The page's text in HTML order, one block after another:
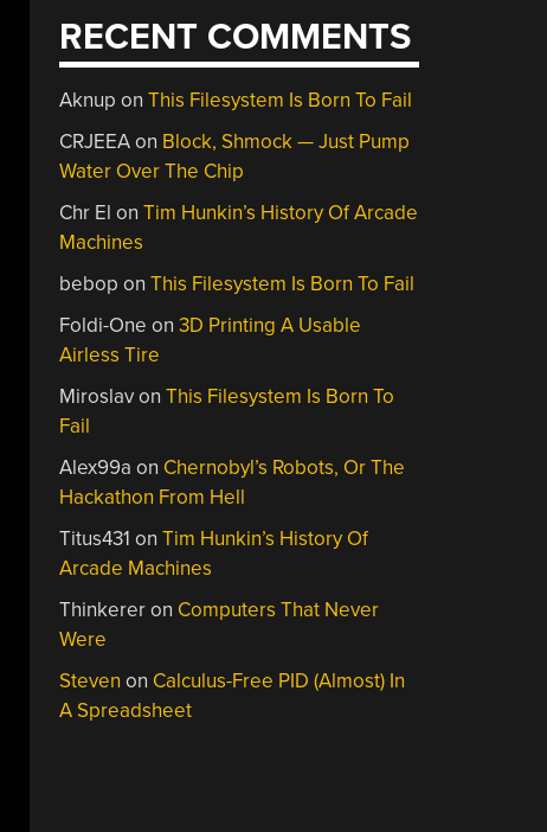
RECENT COMMENTS
Aknup onThis Filesystem Is Born To Fail
CRJEEAon Block, Shmock — Just Pump
Water Over The Chip
Chr El onTim Hunkin’s History Of Arcade
Machines
bebop onThis Filesystem Is Born To Fail
Foldi-One on3D Printing A Usable
Airless Tire
MiroslavonThis Filesystem Is Born To
Fail
Alex99a on Chernobyl’s Robots, Or The
Hackathon From Hell
Titus431 onTim Hunkin’s History Of
Arcade Machines
Thinkereron Computers That Never
Were
Steven on Calculus-Free PID (Almost) In
A Spreadsheet